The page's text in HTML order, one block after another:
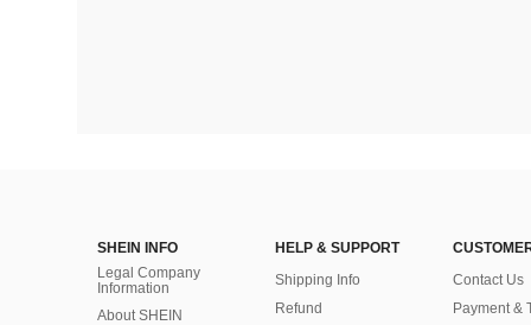
SHEIN INFO
Legal Company
Information
About SHEIN
HELP & SUPPORT
Shipping Info
Refund
Contact Us
Payment &